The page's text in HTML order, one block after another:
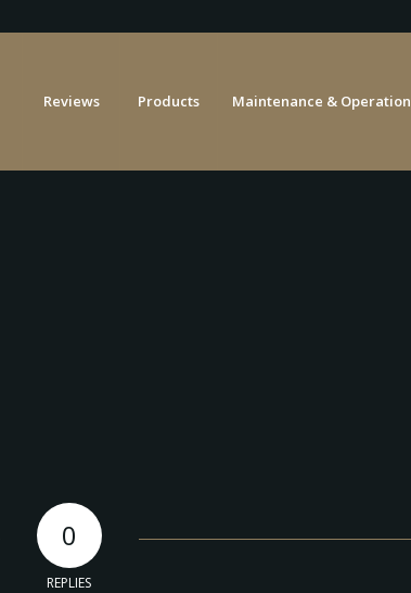
Reviews Products Maintenance & Operation
0
REPLIES